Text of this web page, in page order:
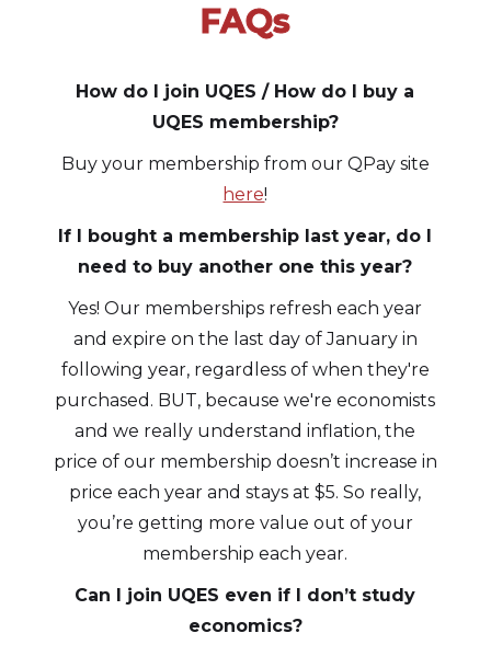
FAQs
How do I join UQES / How do I buy a
UQES membership?
Buy your membership from our QPay site
here!
If I bought a membership last year, do I
need to buy another one this year?
Yes! Our memberships refresh each year
and expire on the last day of January in
following year, regardless of when they're
purchased. BUT, because we're economists
and we really understand inflation, the
price of our membership doesn’t increase in
price each year and stays at $5. So really,
you’re getting more value out of your
membership each year.
Can I join UQES even if I don’t study
economics?